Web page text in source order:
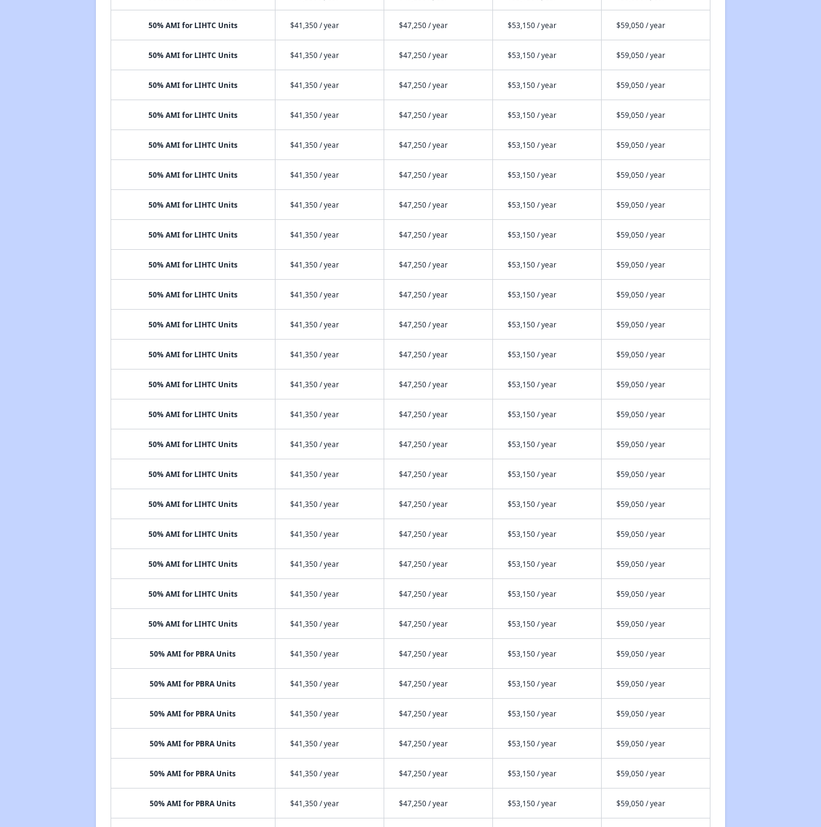
50% AMI for LIHTC Units $41,350 / year $47,250 / year $53,150 / year $59,050 / year
50% AMI for LIHTC Units $41,350 / year $47,250 / year $53,150 / year $59,050 / year
50% AMI for LIHTC Units $41,350 / year $47,250 / year $53,150 / year $59,050 / year
50% AMI for LIHTC Units $41,350 / year $47,250 / year $53,150 / year $59,050 / year
50% AMI for LIHTC Units $41,350 / year $47,250 / year $53,150 / year $59,050 / year
50% AMI for LIHTC Units $41,350 / year $47,250 / year $53,150 / year $59,050 / year
50% AMI for LIHTC Units $41,350 / year $47,250 / year $53,150 / year $59,050 / year
50% AMI for LIHTC Units $41,350 / year $47,250 / year $53,150 / year $59,050 / year
50% AMI for LIHTC Units $41,350 / year $47,250 / year $53,150 / year $59,050 / year
50% AMI for LIHTC Units $41,350 / year $47,250 / year $53,150 / year $59,050 / year
50% AMI for LIHTC Units $41,350 / year $47,250 / year $53,150 / year $59,050 / year
50% AMI for LIHTC Units $41,350 / year $47,250 / year $53,150 / year $59,050 / year
50% AMI for LIHTC Units $41,350 / year $47,250 / year $53,150 / year $59,050 / year
50% AMI for LIHTC Units $41,350 / year $47,250 / year $53,150 / year $59,050 / year
50% AMI for LIHTC Units $41,350 / year $47,250 / year $53,150 / year $59,050 / year
50% AMI for LIHTC Units $41,350 / year $47,250 / year $53,150 / year $59,050 / year
50% AMI for LIHTC Units $41,350 / year $47,250 / year $53,150 / year $59,050 / year
50% AMI for LIHTC Units $41,350 / year $47,250 / year $53,150 / year $59,050 / year
50% AMI for LIHTC Units $41,350 / year $47,250 / year $53,150 / year $59,050 / year
50% AMI for LIHTC Units $41,350 / year $47,250 / year $53,150 / year $59,050 / year
50% AMI for LIHTC Units $41,350 / year $47,250 / year $53,150 / year $59,050 / year
50% AMI for PBRA Units $41,350 / year $47,250 / year $53,150 / year $59,050 / year
50% AMI for PBRA Units $41,350 / year $47,250 / year $53,150 / year $59,050 / year
50% AMI for PBRA Units $41,350 / year $47,250 / year $53,150 / year $59,050 / year
50% AMI for PBRA Units $41,350 / year $47,250 / year $53,150 / year $59,050 / year
50% AMI for PBRA Units $41,350 / year $47,250 / year $53,150 / year $59,050 / year
50% AMI for PBRA Units $41,350 / year $47,250 / year $53,150 / year $59,050 / year